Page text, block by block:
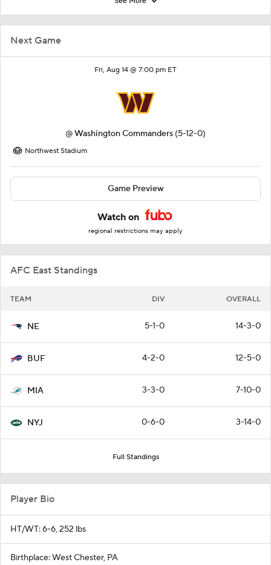
Next Game
Fri, Aug 14 @ 7:00 pm ET
@Washington Commanders (5-12-0)
Northwest Stadium
Game Preview
Watch on
regional restrictions may apply
AFC East Standings
TEAM DIV OVERALL
NE 5-1-0 14-3-0
BUF 4-2-0 12-5-0
MIA 3-3-0 7-10-0
NYJ 0-6-0 3-14-0
Full Standings
Player Bio
HT/WT: 6-6, 252 lbs
Birthplace: West Chester, PA